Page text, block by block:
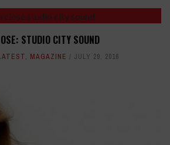
STUDIO CITY SOUND
, MAGAZINE JULY 29, 2016